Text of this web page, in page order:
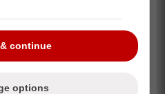
continue
options